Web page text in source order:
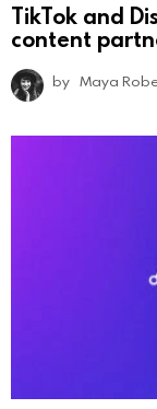
TikTok and
content
by Maya